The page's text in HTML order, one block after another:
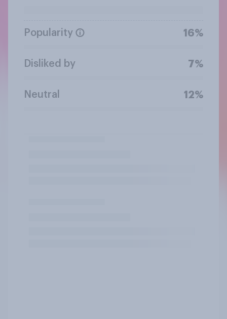
Popularity 16%
Disliked by 7%
Neutral 12%